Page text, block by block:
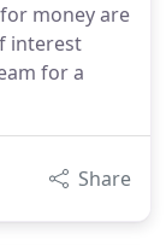
money are
interest
for a
Share